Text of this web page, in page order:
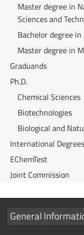
Master degree in
Sciences and
Bachelor degree
Master degree in
Graduands
Ph.D.
Chemical Sciences
Biotechnologies
Biological and
International Degrees
EChemTest
Joint Commission
Show
General